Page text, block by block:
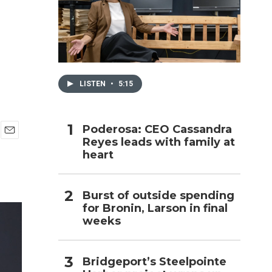
LISTEN • 5:15
Poderosa: CEO Cassandra
Reyes leads with family at
heart
Burst of outside spending
for Bronin, Larson in final
weeks
Bridgeport’s Steelpointe